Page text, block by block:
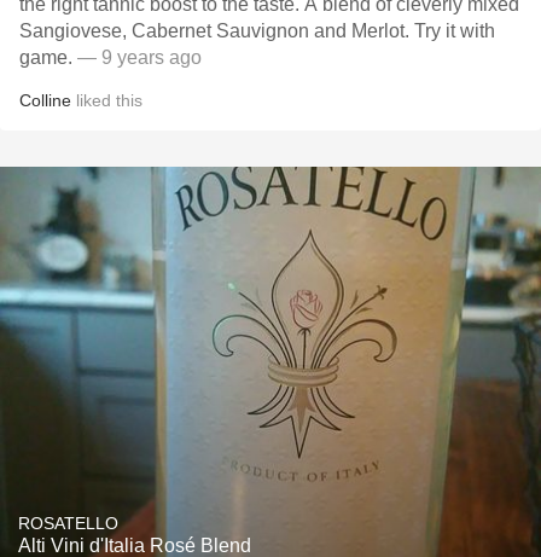
the right tannic boost to the taste. A blend of cleverly mixed
Sangiovese, Cabernet Sauvignon and Merlot. Try it with
game. — 9 years ago
Colline liked this
ROSATELLO
Alti Vini d'Italia Rosé Blend